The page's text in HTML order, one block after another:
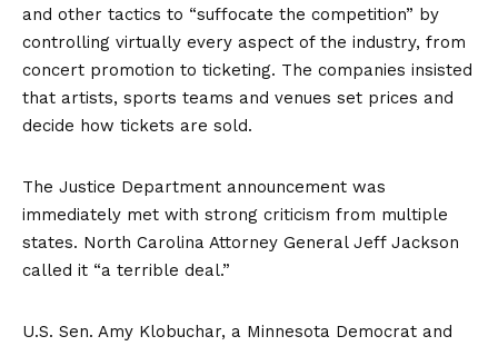
and other tactics to “suffocate the competition” by
controlling virtually every aspect of the industry, from
concert promotion to ticketing. The companies insisted
that artists, sports teams and venues set prices and
decide how tickets are sold.
The Justice Department announcement was
immediately met with strong criticism from multiple
states. North Carolina Attorney General Jeff Jackson
called it “a terrible deal.”
U.S. Sen. Amy Klobuchar, a Minnesota Democrat and